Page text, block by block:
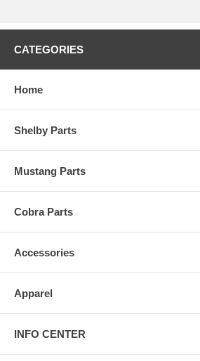
CATEGORIES
Home
Shelby Parts
Mustang Parts
Cobra Parts
Accessories
Apparel
INFO CENTER